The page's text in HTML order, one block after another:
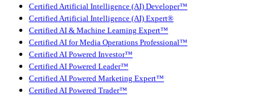
Certified Artificial Intelligence (AI) Developer™
Certified Artificial Intelligence (AI) Expert®
Certified AI & Machine Learning Expert™
Certified AI for Media Operations Professional™
Certified AI Powered Investor™
Certified AI Powered Leader™
Certified AI Powered Marketing Expert™
Certified AI Powered Trader™